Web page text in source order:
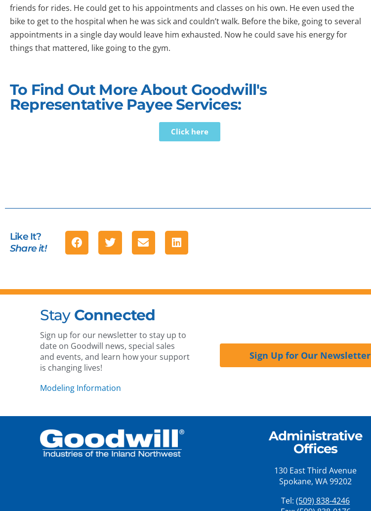
friends for rides. He could get to his appointments and classes on his own. He even used the
bike to get to the hospital when he was sick and couldn’t walk. Before the bike, going to several
appointments in a single day would leave him exhausted. Now he could save his energy for
things that mattered, like going to the gym.
To Find Out More About Goodwill's
Representative Payee Services:
Click here
Like It?
Share it!
Stay Connected
Sign up for our newsletter to stay up to
date on Goodwill news, special sales
and events, and learn how your support
is changing lives!
Modeling Information
Sign Up for Our Newsletter
Administrative
Offices
130 East Third Avenue
Spokane, WA 99202
Tel:(509) 838-4246